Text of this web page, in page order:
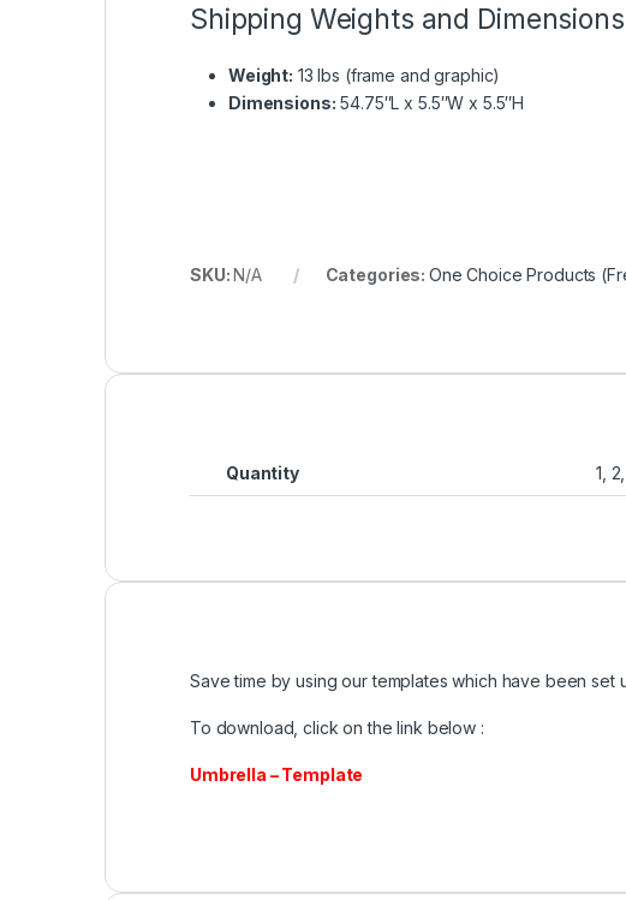
Shipping Weights and Dimensions
Weight: 13 lbs (frame and graphic)
Dimensions: 54.75″L x 5.5″W x 5.5″H
SKU:N/A Categories: One Choice Products
Quantity 1,
Save time by using our templates which have been
To download, click on the link below :
Umbrella – Template